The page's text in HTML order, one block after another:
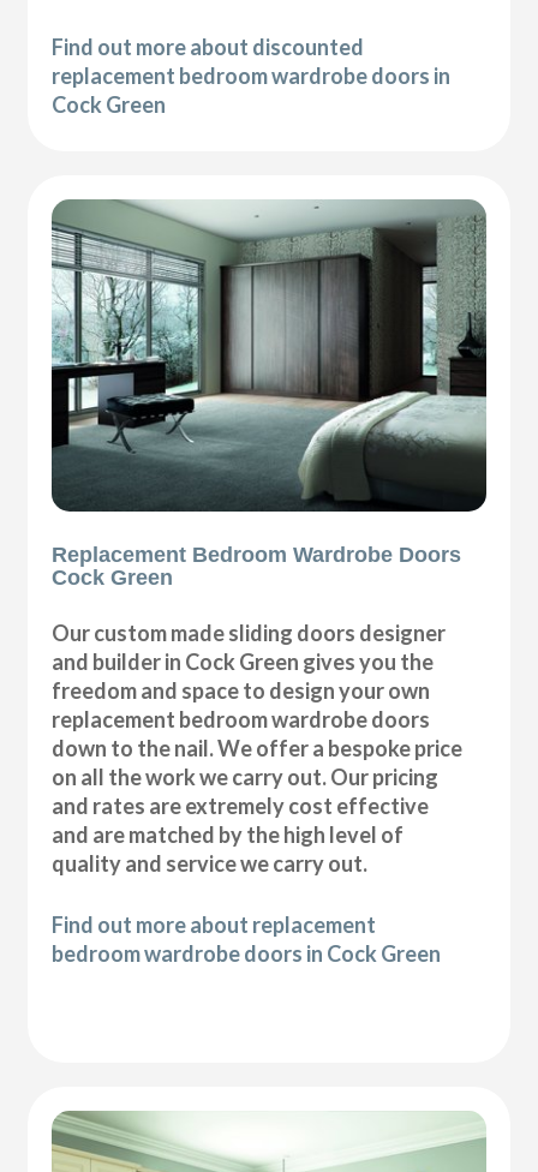
Find out more about discounted
replacement bedroom wardrobe doors in
Cock Green
Replacement Bedroom Wardrobe Doors
Cock Green
Our custom made sliding doors designer
and builder in Cock Green gives you the
freedom and space to design your own
replacement bedroom wardrobe doors
down to the nail. We offer a bespoke price
on all the work we carry out. Our pricing
and rates are extremely cost effective
and are matched by the high level of
quality and service we carry out.
Find out more about replacement
bedroom wardrobe doors in Cock Green